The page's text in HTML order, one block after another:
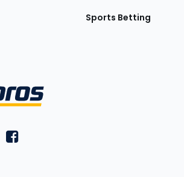
Sports Betting
on Twitteron Instagram
FantasyPros on Facebook